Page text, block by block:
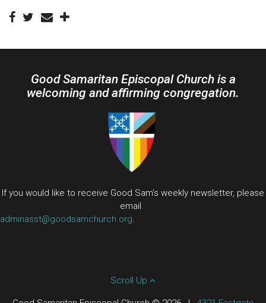
Good Samaritan Episcopal Church is a
welcoming and affirming congregation.
If you would like to receive Good Sam's weekly newsletter, please
email
adminasst@goodsamchurch.org
Scroll Up